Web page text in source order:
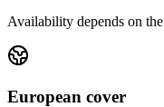
Availability depends on
European cover